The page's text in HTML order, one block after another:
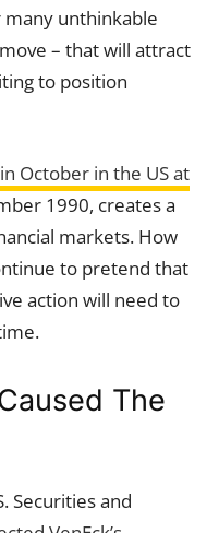
many unthinkable
– that will attract
to position
October in the US at
1990, creates a
markets. How
to pretend that
action will need to
The
Securities and